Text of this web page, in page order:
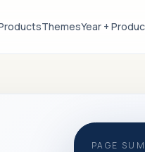
ThemesYear +
PAGE